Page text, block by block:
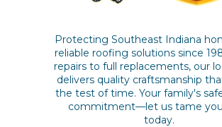
Protecting Southeast Indiana
reliable roofing solutions since
repairs to full replacements, our
delivers quality craftsmanship
the test of time. Your family's
commitment—let us tame
today.